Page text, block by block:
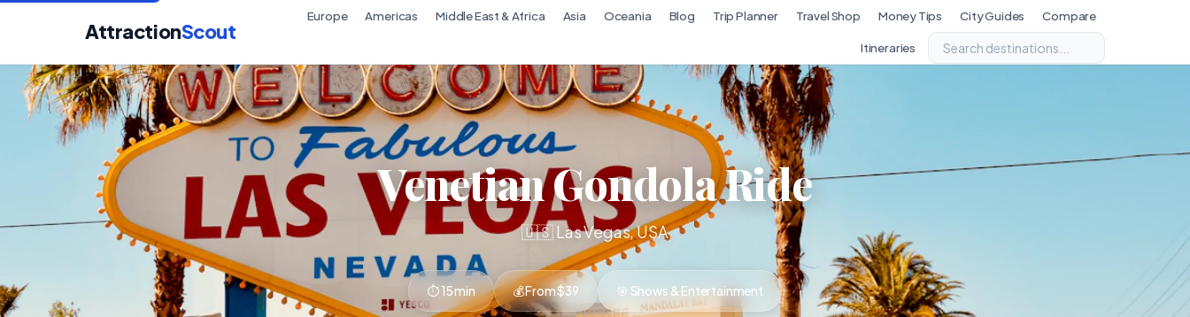
AttractionScout
Europe Americas Middle East & Africa Asia Oceania Blog Trip Planner Travel Shop Money Tips City Guides Compare
Itineraries
Venetian Gondola Ride
🇺🇸 Las Vegas, USA
⏱ 15 min 💰 From $39 🎯 Shows & Entertainment